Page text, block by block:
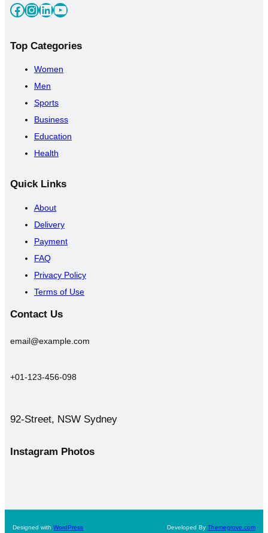
Facebook InstagramLinkedIn YouTube
Top Categories
Women
Men
Sports
Business
Education
Health
Quick Links
About
Delivery
Payment
FAQ
Privacy Policy
Terms of Use
Contact Us
email@example.com
+01-123-456-098
92-Street, NSW Sydney
Instagram Photos
Designed withWordPress Developed By Themegrove.com